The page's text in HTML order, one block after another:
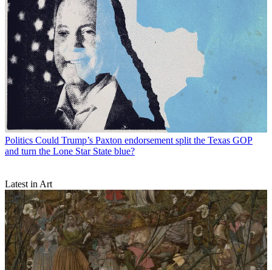
Politics Could Trump’s Paxton endorsement split the Texas GOP
and turn the Lone Star State blue?
Latest in Art